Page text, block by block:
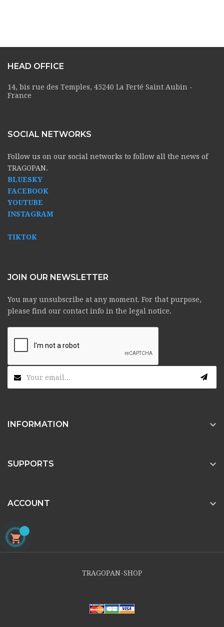
HEAD OFFICE
14, bis rue des Temples, 45240 La Ferté Saint Aubin -
France
SOCIAL NETWORKS
Follow us on our social networks to follow all the news of
TRAGOPAN.
BLUESKY
FACEBOOK
YOUTUBE
INSTAGRAM
TIKTOK
JOIN OUR NEWSLETTER
You may unsubscribe at any moment. For that purpose,
please find our contact info in the legal notice.
INFORMATION 
SUPPORTS 
ACCOUNT 
TRAGOPAN-SHOP
